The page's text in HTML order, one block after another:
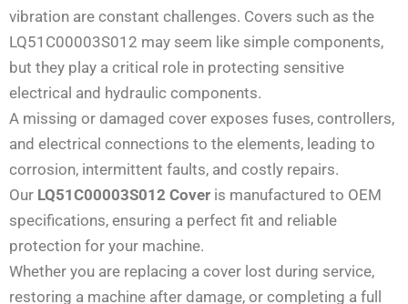
vibration are constant challenges. Covers such as the
LQ51C00003S012 may seem like simple components,
but they play a critical role in protecting sensitive
electrical and hydraulic components.
A missing or damaged cover exposes fuses, controllers,
and electrical connections to the elements, leading to
corrosion, intermittent faults, and costly repairs.
Our LQ51C00003S012 Cover is manufactured to OEM
specifications, ensuring a perfect fit and reliable
protection for your machine.
Whether you are replacing a cover lost during service,
restoring a machine after damage, or completing a full